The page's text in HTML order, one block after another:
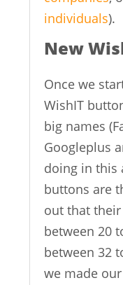
individuals).
New
Once we
WishIT
big names
Googleplus
doing in this
buttons are
out that
between 20
between 32
we made